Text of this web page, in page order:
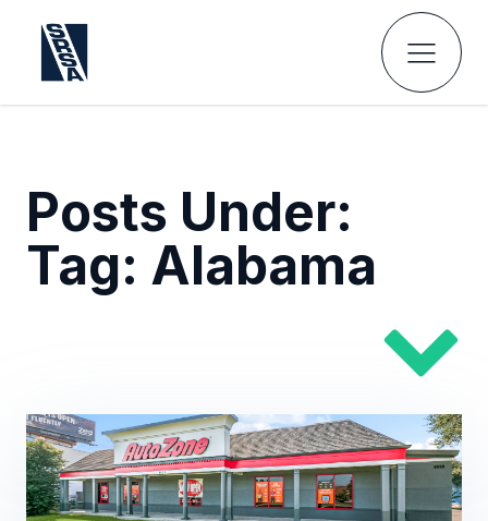
Posts Under:
Tag: Alabama